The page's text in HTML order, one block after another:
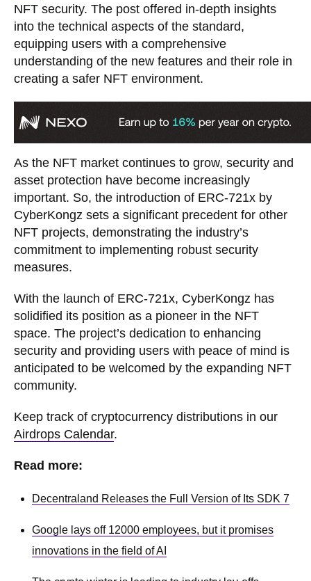
NFT security. The post offered in-depth insights
into the technical aspects of the standard,
equipping users with a comprehensive
understanding of the new features and their role in
creating a safer NFT environment.
As the NFT market continues to grow, security and
asset protection have become increasingly
important. So, the introduction of ERC-721x by
CyberKongz sets a significant precedent for other
NFT projects, demonstrating the industry’s
commitment to implementing robust security
measures.
With the launch of ERC-721x, CyberKongz has
solidified its position as a pioneer in the NFT
space. The project’s dedication to enhancing
security and providing users with peace of mind is
anticipated to be welcomed by the expanding NFT
community.
Keep track of cryptocurrency distributions in our
Airdrops Calendar.
Read more:
Decentraland Releases the Full Version of Its SDK 7
Google lays off 12000 employees, but it promises
innovations in the field of AI